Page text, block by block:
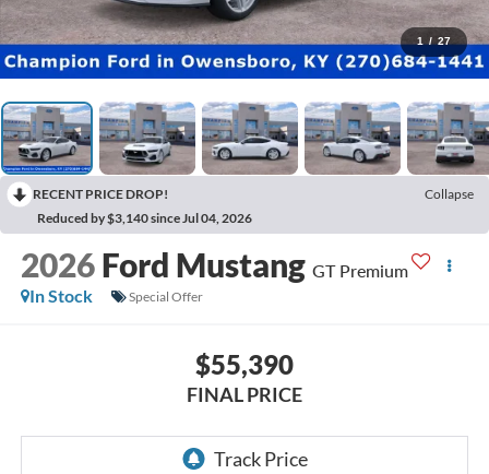
1 / 27
RECENT PRICE DROP!
Collapse
Reduced by $3,140 since Jul 04, 2026
2026 Ford Mustang GT Premium
In Stock
Special Offer
$55,390
FINAL PRICE